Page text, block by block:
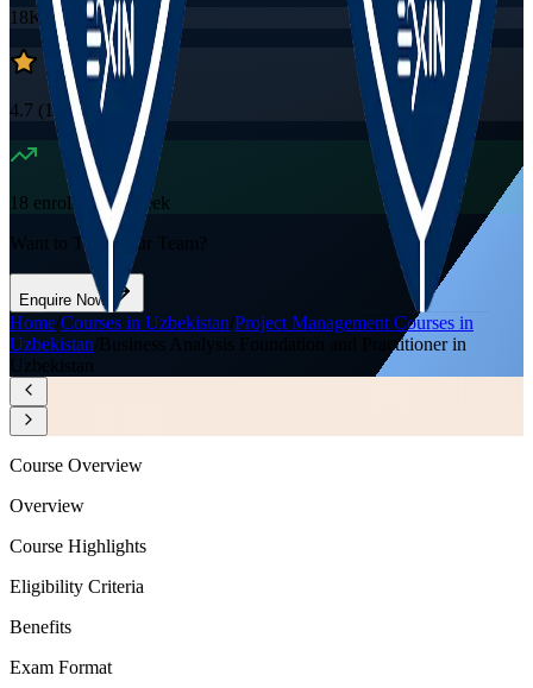
18K+ already enrolled
4.7 (1530+ Reviews)
18 enrolled this week
Want to Train Your Team?
Enquire Now
Home Courses in Uzbekistan Project Management Courses in
Uzbekistan Business Analysis Foundation and Practitioner in
Uzbekistan
Course Overview
Overview
Course Highlights
Eligibility Criteria
Benefits
Exam Format